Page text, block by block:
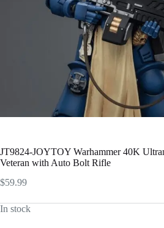
JT9824-JOYTOY Warhammer 40K
Veteran with Auto Bolt Rifle
$59.99
In stock